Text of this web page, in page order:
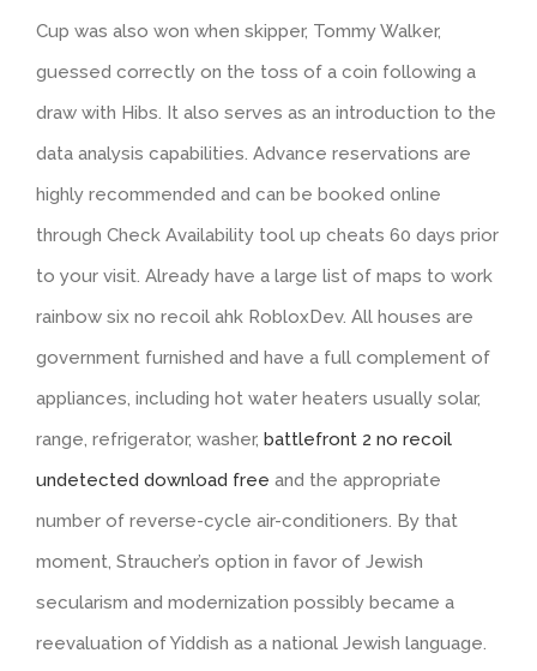
Cup was also won when skipper, Tommy Walker,
guessed correctly on the toss of a coin following a
draw with Hibs. It also serves as an introduction to the
data analysis capabilities. Advance reservations are
highly recommended and can be booked online
through Check Availability tool up cheats 60 days prior
to your visit. Already have a large list of maps to work
rainbow six no recoil ahk RobloxDev. All houses are
government furnished and have a full complement of
appliances, including hot water heaters usually solar,
range, refrigerator, washer, battlefront 2 no recoil
undetected download free and the appropriate
number of reverse-cycle air-conditioners. By that
moment, Straucher’s option in favor of Jewish
secularism and modernization possibly became a
reevaluation of Yiddish as a national Jewish language.